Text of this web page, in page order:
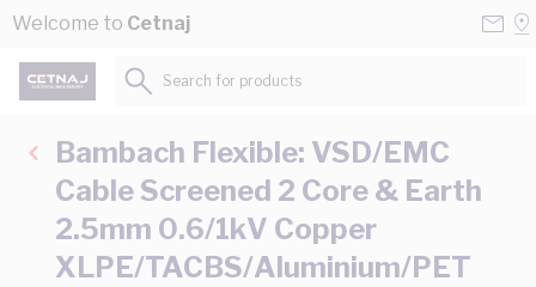
Skip to Content
Welcome to Cetnaj
Search for products...
Bambach Flexible: VSD/EMC
Cable Screened 2 Core & Earth
2.5mm 0.6/1kV Copper
XLPE/TACBS/Aluminium/PET